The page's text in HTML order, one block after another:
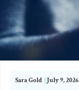
Sara Gold July 9, 2026